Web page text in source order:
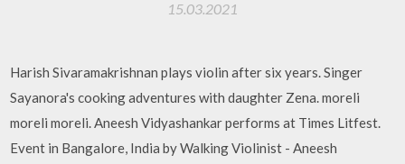
15.03.2021
Harish Sivaramakrishnan plays violin after six years. Singer
Sayanora's cooking adventures with daughter Zena. moreli
moreli moreli. Aneesh Vidyashankar performs at Times Litfest.
Event in Bangalore, India by Walking Violinist - Aneesh